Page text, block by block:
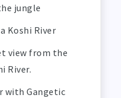
jungle
Koshi River
view from the
River.
with Gangetic